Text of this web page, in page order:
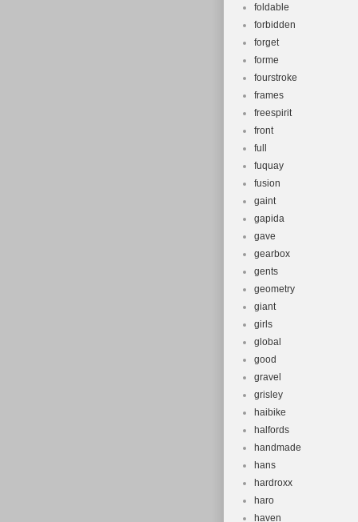
foldable
forbidden
forget
forme
fourstroke
frames
freespirit
front
full
fuquay
fusion
gaint
gapida
gave
gearbox
gents
geometry
giant
girls
global
good
gravel
grisley
haibike
halfords
handmade
hans
hardroxx
haro
haven